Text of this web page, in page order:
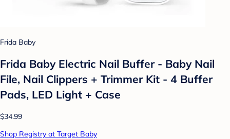
Frida Baby
Frida Baby Electric Nail Buffer - Baby Nail
File, Nail Clippers + Trimmer Kit - 4 Buffer
Pads, LED Light + Case
$34.99
Shop Registry at Target Baby